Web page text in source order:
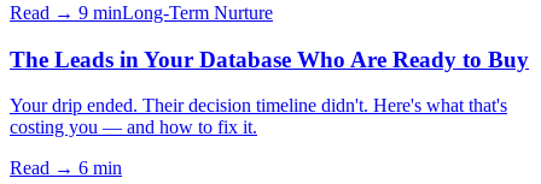
Read → 9 minLong-Term Nurture
The Leads in Your Database Who Are Ready to Buy
Your drip ended. Their decision timeline didn't. Here's what that's
costing you — and how to fix it.
Read → 6 min